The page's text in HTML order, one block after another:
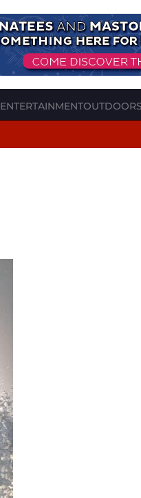
ENTERTAINMENTOUTDOORS